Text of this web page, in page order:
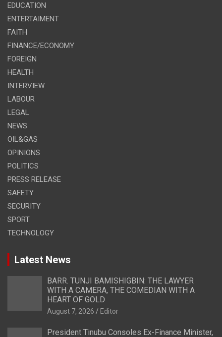
EDUCATION
ENTERTAIMENT
FAITH
FINANCE/ECONOMY
FOREIGN
HEALTH
INTERVIEW
LABOUR
LEGAL
NEWS
OIL&GAS
OPINIONS
POLITICS
PRESS RELEASE
SAFETY
SECURITY
SPORT
TECHNOLOGY
Latest News
BARR. TUNJI BAMISHIGBIN: THE LAWYER
WITH A CAMERA, THE COMEDIAN WITH A
HEART OF GOLD
August 7, 2026 Editor
President Tinubu Consoles Ex-Finance Minister,